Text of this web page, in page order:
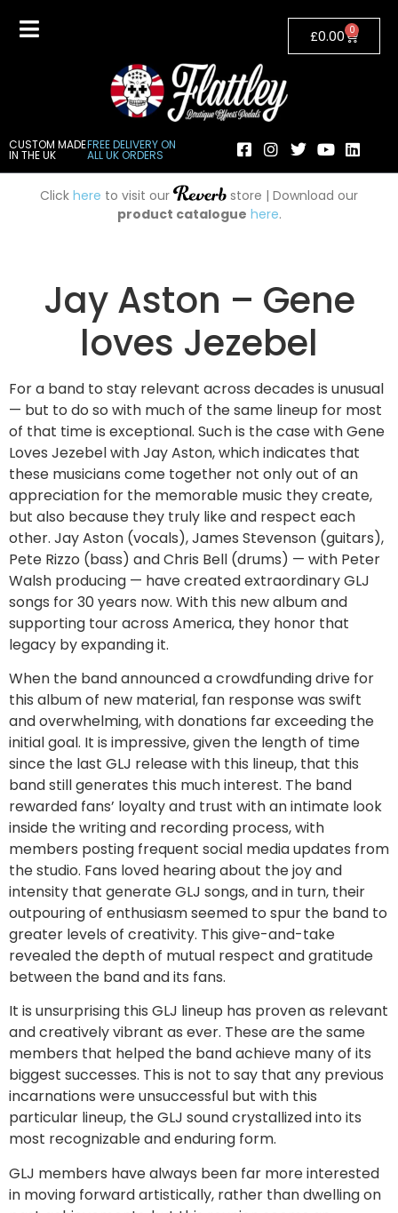
CUSTOM MADE
IN THE UK
FREE DELIVERY ON
ALL UK ORDERS
£0.00 0
Click here to visit our
store | Download our
product catalogue here.
Jay Aston – Gene
loves Jezebel
For a band to stay relevant across decades is unusual
— but to do so with much of the same lineup for most
of that time is exceptional. Such is the case with Gene
Loves Jezebel with Jay Aston, which indicates that
these musicians come together not only out of an
appreciation for the memorable music they create,
but also because they truly like and respect each
other. Jay Aston (vocals), James Stevenson (guitars),
Pete Rizzo (bass) and Chris Bell (drums) — with Peter
Walsh producing — have created extraordinary GLJ
songs for 30 years now. With this new album and
supporting tour across America, they honor that
legacy by expanding it.
When the band announced a crowdfunding drive for
this album of new material, fan response was swift
and overwhelming, with donations far exceeding the
initial goal. It is impressive, given the length of time
since the last GLJ release with this lineup, that this
band still generates this much interest. The band
rewarded fans’ loyalty and trust with an intimate look
inside the writing and recording process, with
members posting frequent social media updates from
the studio. Fans loved hearing about the joy and
intensity that generate GLJ songs, and in turn, their
outpouring of enthusiasm seemed to spur the band to
greater levels of creativity. This give-and-take
revealed the depth of mutual respect and gratitude
between the band and its fans.
It is unsurprising this GLJ lineup has proven as relevant
and creatively vibrant as ever. These are the same
members that helped the band achieve many of its
biggest successes. This is not to say that any previous
incarnations were unsuccessful but with this
particular lineup, the GLJ sound crystallized into its
most recognizable and enduring form.
GLJ members have always been far more interested
in moving forward artistically, rather than dwelling on